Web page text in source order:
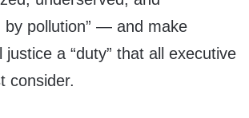
by pollution” — and make
justice a “duty” that all executive
consider.